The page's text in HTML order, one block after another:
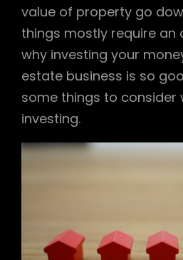
value of property go
things mostly require an
why investing your
estate business is so
some things to consider
investing.